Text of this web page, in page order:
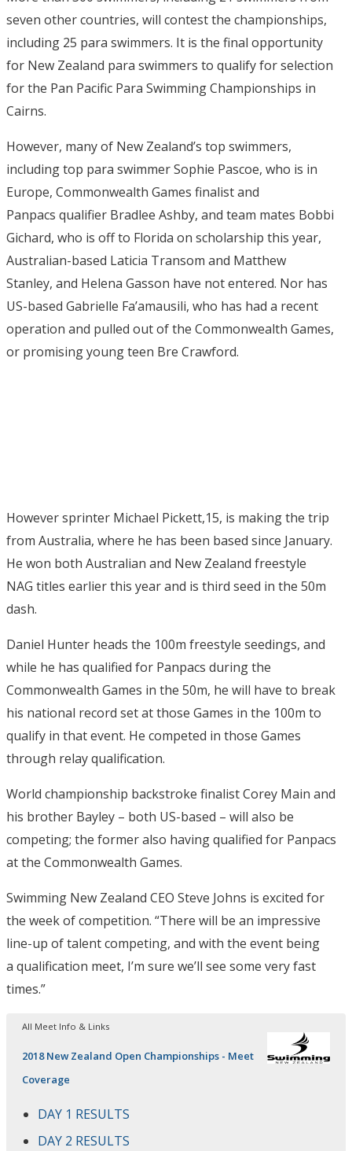
seven other countries, will contest the championships,
including 25 para swimmers. It is the final opportunity
for New Zealand para swimmers to qualify for selection
for the Pan Pacific Para Swimming Championships in
Cairns.
However, many of New Zealand’s top swimmers,
including top para swimmer Sophie Pascoe, who is in
Europe, Commonwealth Games finalist and
Panpacs qualifier Bradlee Ashby, and team mates Bobbi
Gichard, who is off to Florida on scholarship this year,
Australian-based Laticia Transom and Matthew
Stanley, and Helena Gasson have not entered. Nor has
US-based Gabrielle Fa’amausili, who has had a recent
operation and pulled out of the Commonwealth Games,
or promising young teen Bre Crawford.
However sprinter Michael Pickett,15, is making the trip
from Australia, where he has been based since January.
He won both Australian and New Zealand freestyle
NAG titles earlier this year and is third seed in the 50m
dash.
Daniel Hunter heads the 100m freestyle seedings, and
while he has qualified for Panpacs during the
Commonwealth Games in the 50m, he will have to break
his national record set at those Games in the 100m to
qualify in that event. He competed in those Games
through relay qualification.
World championship backstroke finalist Corey Main and
his brother Bayley – both US-based – will also be
competing; the former also having qualified for Panpacs
at the Commonwealth Games.
Swimming New Zealand CEO Steve Johns is excited for
the week of competition. “There will be an impressive
line-up of talent competing, and with the event being
a qualification meet, I’m sure we’ll see some very fast
times.”
All Meet Info & Links
2018 New Zealand Open Championships - Meet
Coverage
DAY 1 RESULTS
DAY 2 RESULTS